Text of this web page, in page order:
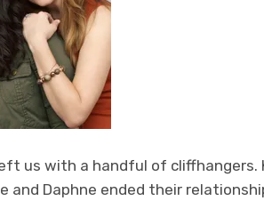
us with a handful of cliffhangers.
and Daphne ended their